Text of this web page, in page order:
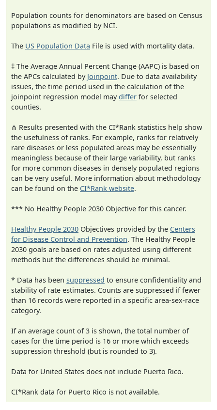
Population counts for denominators are based on Census
populations as modified by NCI.
The US Population Data File is used with mortality data.
‡ The Average Annual Percent Change (AAPC) is based on
the APCs calculated by Joinpoint. Due to data availability
issues, the time period used in the calculation of the
joinpoint regression model maydiffer for selected
counties.
⋔ Results presented with the CI*Rank statistics help show
the usefulness of ranks. For example, ranks for relatively
rare diseases or less populated areas may be essentially
meaningless because of their large variability, but ranks
for more common diseases in densely populated regions
can be very useful. More information about methodology
can be found on the CI*Rank website.
*** No Healthy People 2030 Objective for this cancer.
Healthy People 2030 Objectives provided by the Centers
for Disease Control and Prevention. The Healthy People
2030 goals are based on rates adjusted using different
methods but the differences should be minimal.
* Data has been suppressed to ensure confidentiality and
stability of rate estimates. Counts are suppressed if fewer
than 16 records were reported in a specific area-sex-race
category.
If an average count of 3 is shown, the total number of
cases for the time period is 16 or more which exceeds
suppression threshold (but is rounded to 3).
Data for United States does not include Puerto Rico.
CI*Rank data for Puerto Rico is not available.